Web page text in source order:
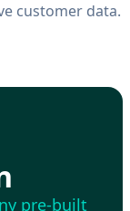
customer data.
pre-built